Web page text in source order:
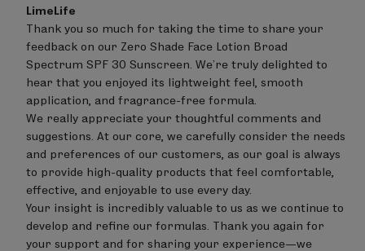
Comments
by
Store
Owner
on
Review
by
LimeLife
on
Fri
Jun
05
2026
LimeLife
Thank you so much for taking the time to share your
feedback on our Zero Shade Face Lotion Broad
Spectrum SPF 30 Sunscreen. We’re truly delighted to
hear that you enjoyed its lightweight feel, smooth
application, and fragrance-free formula.
We really appreciate your thoughtful comments and
suggestions. At our core, we carefully consider the needs
and preferences of our customers, as our goal is always
to provide high-quality products that feel comfortable,
effective, and enjoyable to use every day.
Your insight is incredibly valuable to us as we continue to
develop and refine our formulas. Thank you again for
your support and for sharing your experience—we